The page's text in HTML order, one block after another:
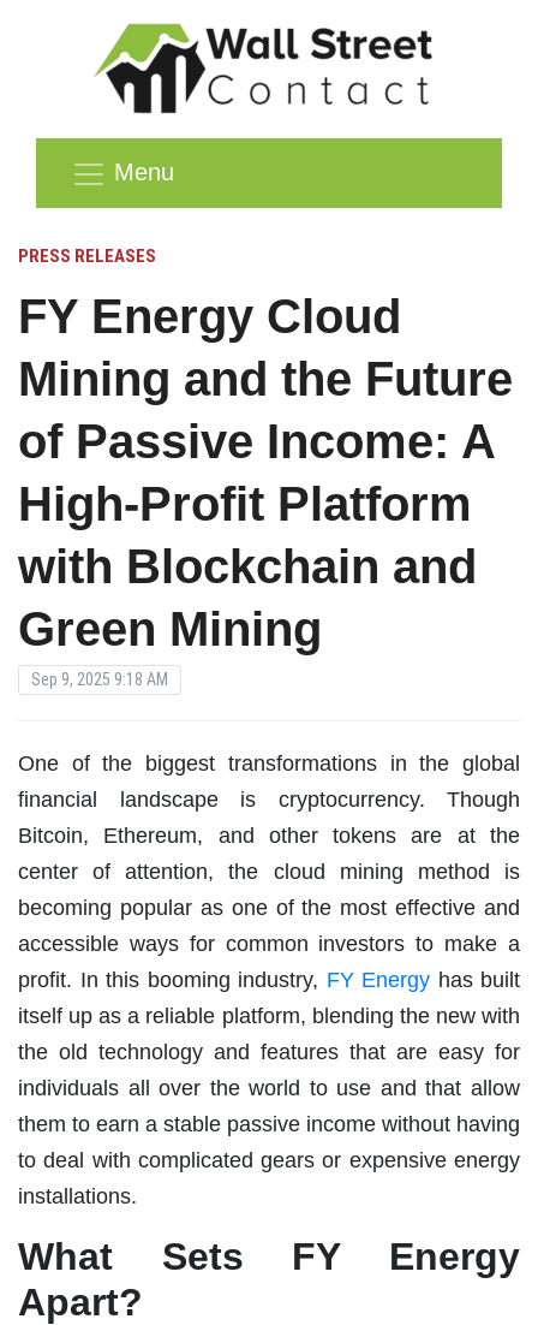
Menu
PRESS RELEASES
FY Energy Cloud
Mining and the Future
of Passive Income: A
High-Profit Platform
with Blockchain and
Green Mining
Sep 9, 2025 9:18 AM
One of the biggest transformations in the global
financial landscape is cryptocurrency. Though
Bitcoin, Ethereum, and other tokens are at the
center of attention, the cloud mining method is
becoming popular as one of the most effective and
accessible ways for common investors to make a
profit. In this booming industry, FY Energy has built
itself up as a reliable platform, blending the new with
the old technology and features that are easy for
individuals all over the world to use and that allow
them to earn a stable passive income without having
to deal with complicated gears or expensive energy
installations.
What Sets FY Energy
Apart?